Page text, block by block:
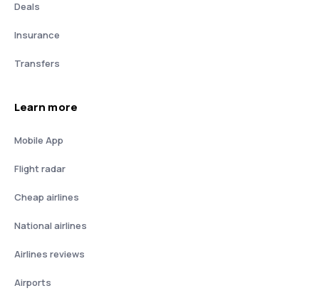
Deals
Insurance
Transfers
Learn more
Mobile App
Flight radar
Cheap airlines
National airlines
Airlines reviews
Airports